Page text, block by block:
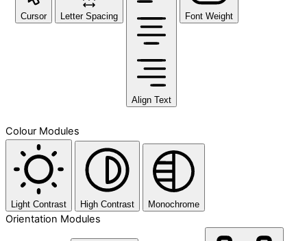
Cursor Letter Spacing
Align Text
Font Weight
Colour Modules
Light Contrast High Contrast Monochrome
Orientation Modules